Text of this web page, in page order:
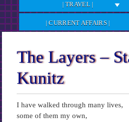
| TRAVEL |
| CURRENT AFFAIRS |
The Layers –
Kunitz
I have walked through many lives,
some of them my own,